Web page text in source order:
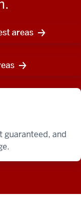
areas
guaranteed, and